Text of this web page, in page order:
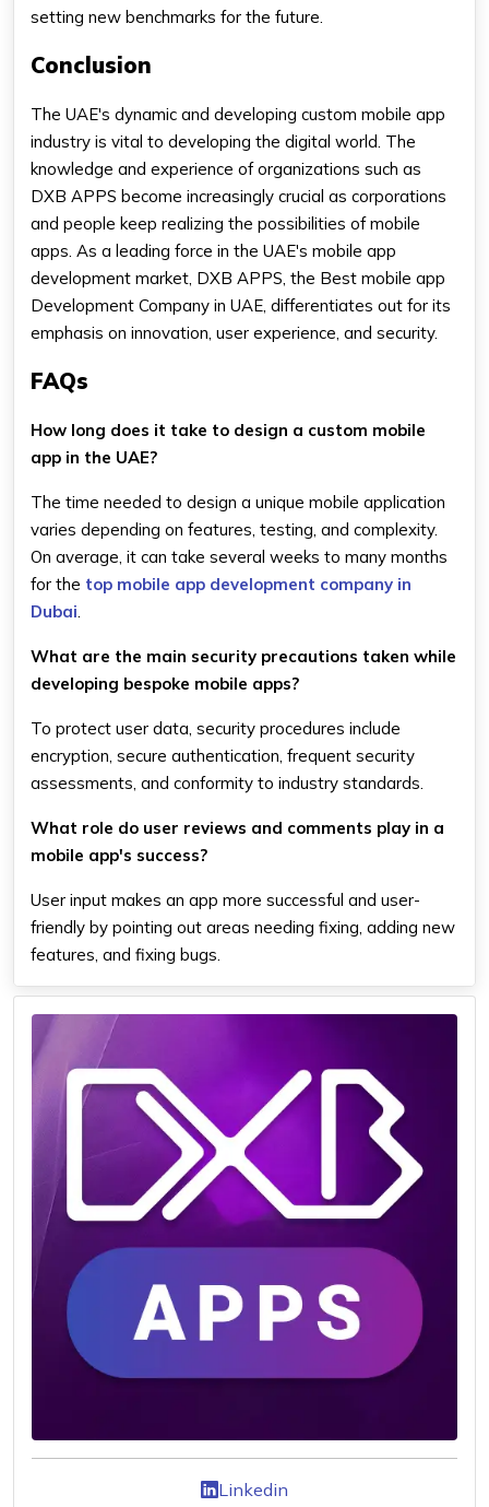
setting new benchmarks for the future.
Conclusion
The UAE's dynamic and developing custom mobile app
industry is vital to developing the digital world. The
knowledge and experience of organizations such as
DXB APPS become increasingly crucial as corporations
and people keep realizing the possibilities of mobile
apps. As a leading force in the UAE's mobile app
development market, DXB APPS, the Best mobile app
Development Company in UAE, differentiates out for its
emphasis on innovation, user experience, and security.
FAQs
How long does it take to design a custom mobile
app in the UAE?
The time needed to design a unique mobile application
varies depending on features, testing, and complexity.
On average, it can take several weeks to many months
for the top mobile app development company in
Dubai
What are the main security precautions taken while
developing bespoke mobile apps?
To protect user data, security procedures include
encryption, secure authentication, frequent security
assessments, and conformity to industry standards.
What role do user reviews and comments play in a
mobile app's success?
User input makes an app more successful and user-
friendly by pointing out areas needing fixing, adding new
features, and fixing bugs.
Linkedin